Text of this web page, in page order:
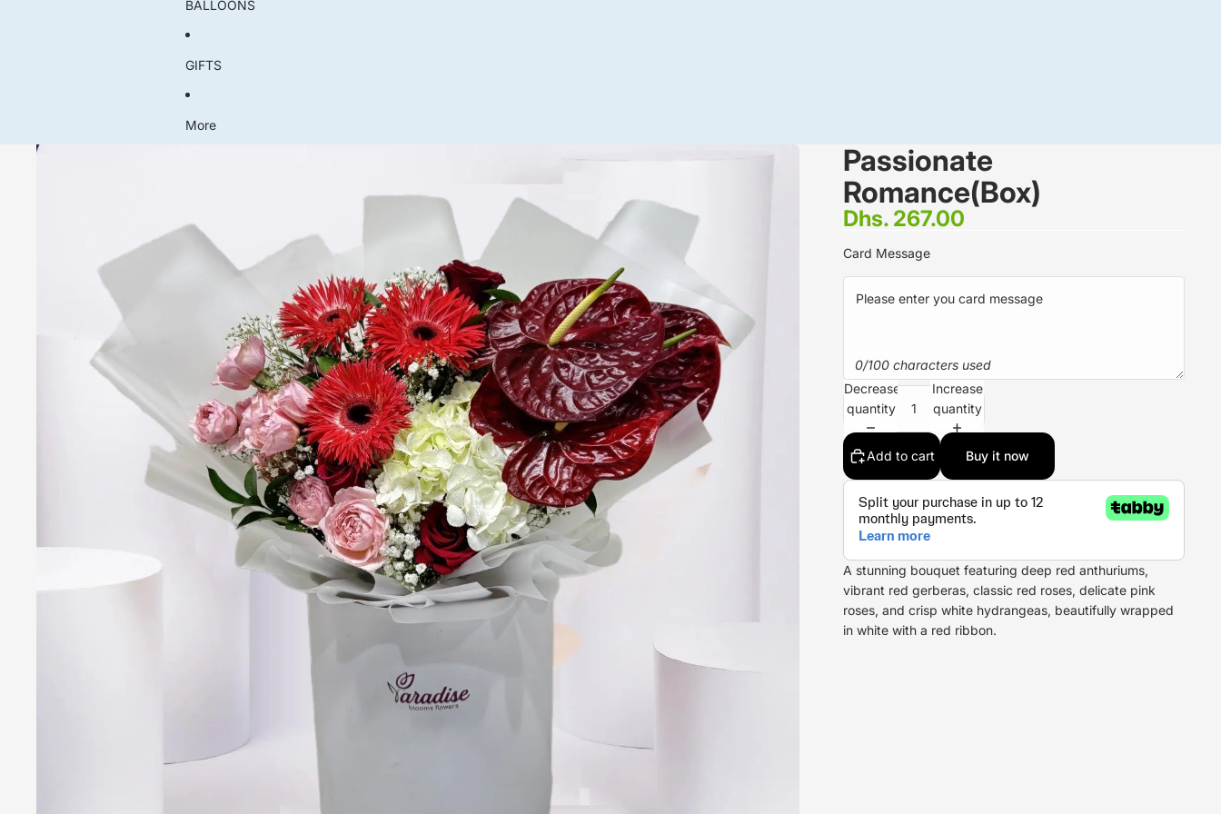
BALLOONS
GIFTS
More
Passionate
Romance(Box)
Dhs. 267.00
Card Message
0/100 characters used
Decrease
quantity
Increase
quantity
Add to cart Buy it now
A stunning bouquet featuring deep red anthuriums,
vibrant red gerberas, classic red roses, delicate pink
roses, and crisp white hydrangeas, beautifully wrapped
in white with a red ribbon.